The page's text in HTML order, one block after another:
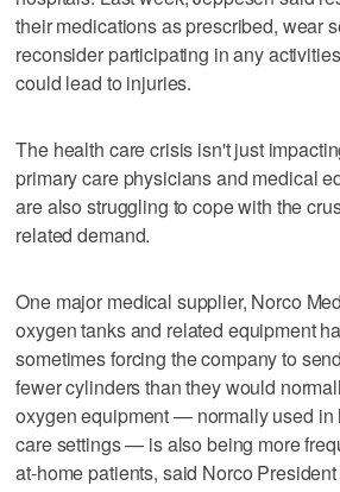
their medications as prescribed, wear
reconsider participating in any
could lead to injuries.
The health care crisis isn't just
primary care physicians and medical
are also struggling to cope with the
related demand.
One major medical supplier, Norco
oxygen tanks and related equipment
sometimes forcing the company to
fewer cylinders than they would
oxygen equipment — normally used in
care settings — is also being more
at-home patients, said Norco